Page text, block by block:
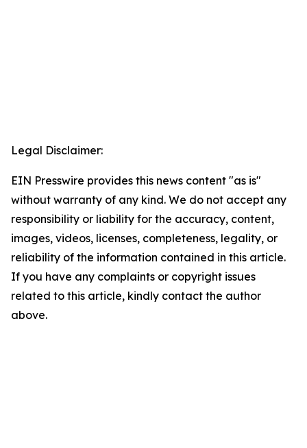
Legal Disclaimer:
EIN Presswire provides this news content "as is"
without warranty of any kind. We do not accept any
responsibility or liability for the accuracy, content,
images, videos, licenses, completeness, legality, or
reliability of the information contained in this article.
If you have any complaints or copyright issues
related to this article, kindly contact the author
above.